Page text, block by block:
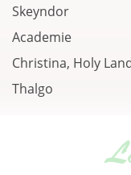
Skeyndor
Academie
Christina, Holy
Thalgo